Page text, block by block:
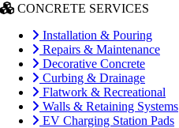
CONCRETE SERVICES
Installation & Pouring
Repairs & Maintenance
Decorative Concrete
Curbing & Drainage
Flatwork & Recreational
Walls & Retaining Systems
EV Charging Station Pads